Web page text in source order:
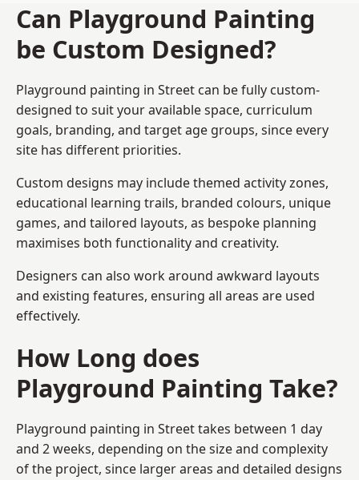
Can Playground Painting
be Custom Designed?
Playground painting in Street can be fully custom-
designed to suit your available space, curriculum
goals, branding, and target age groups, since every
site has different priorities.
Custom designs may include themed activity zones,
educational learning trails, branded colours, unique
games, and tailored layouts, as bespoke planning
maximises both functionality and creativity.
Designers can also work around awkward layouts
and existing features, ensuring all areas are used
effectively.
How Long does
Playground Painting Take?
Playground painting in Street takes between 1 day
and 2 weeks, depending on the size and complexity
of the project, since larger areas and detailed designs